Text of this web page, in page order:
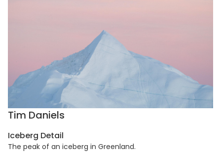
Tim Daniels
Iceberg Detail
The peak of an iceberg in Greenland.